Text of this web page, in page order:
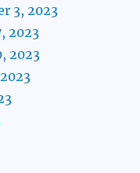
3, 2023
2023
2023